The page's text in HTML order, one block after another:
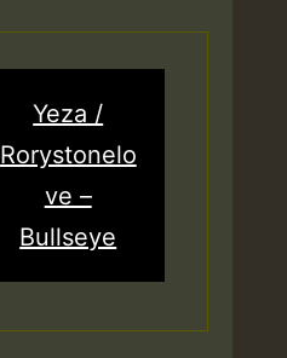
Yeza /
Rorystonelo
ve –
Bullseye